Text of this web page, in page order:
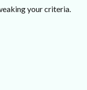
your criteria.